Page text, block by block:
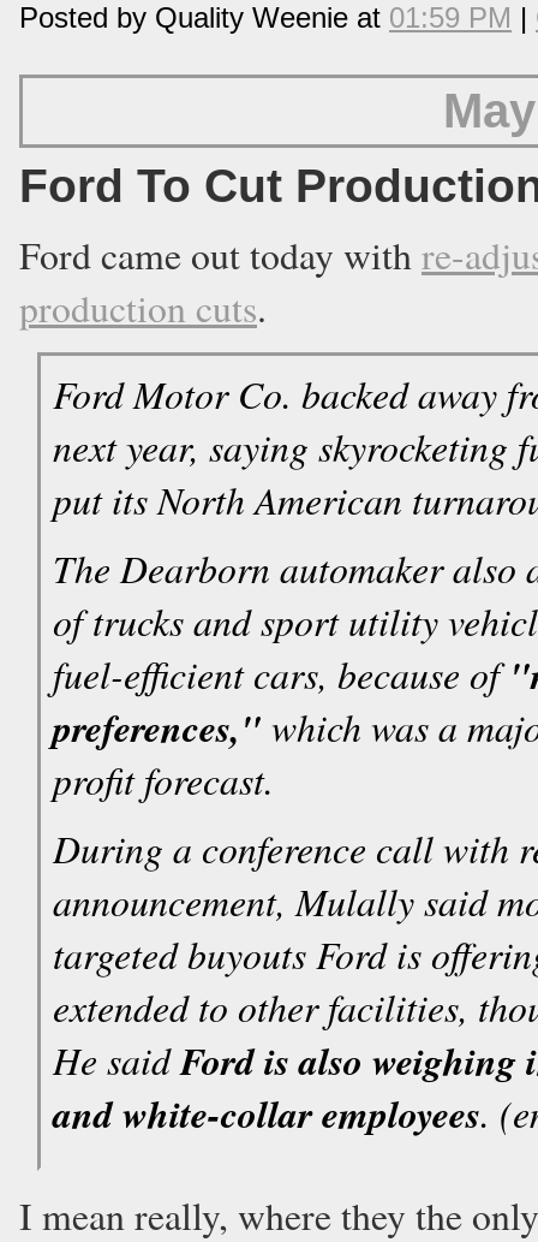
Posted by Quality Weenie at 01:59 PM |
Ford To Cut
Ford came out today withre-
production cuts.
Ford Motor Co. backed away
next year, saying skyrocketing
put its North American
The Dearborn automaker
of trucks and sport utility
fuel-efficient cars, because of
preferences," which was a
profit forecast.
During a conference call with
announcement, Mulally said
targeted buyouts Ford is
extended to other facilities,
He saidFord is also
and white-collar employees.
I mean really, where they the